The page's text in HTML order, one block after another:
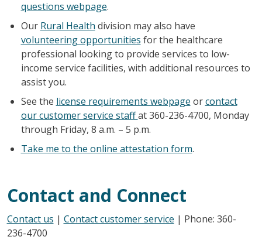
questions webpage.
Our Rural Health division may also have
volunteering opportunities for the healthcare
professional looking to provide services to low-
income service facilities, with additional resources to
assist you.
See the license requirements webpage orcontact
our customer service staffat 360-236-4700, Monday
through Friday, 8 a.m. – 5 p.m.
Take me to the online attestation form.
Contact and Connect
Contact us | Contact customer service | Phone: 360-
236-4700